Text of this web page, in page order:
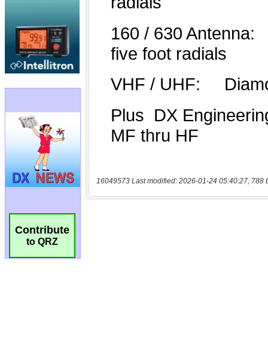
Contribute
to QRZ
16049573 Last modified: 2026-01-24 05:40:27, 788